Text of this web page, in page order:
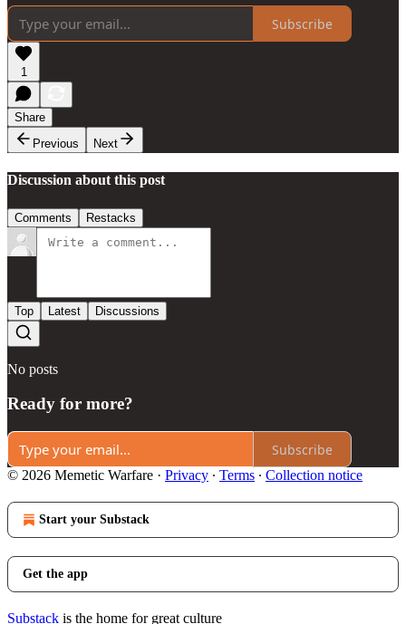
Subscribe
1
Share
Previous
Next
Discussion about this post
Comments Restacks
Top Latest Discussions
No posts
Ready for more?
Subscribe
© 2026 Memetic Warfare · Privacy ∙ Terms ∙ Collection notice
Start your Substack
Get the app
Substack is the home for great culture